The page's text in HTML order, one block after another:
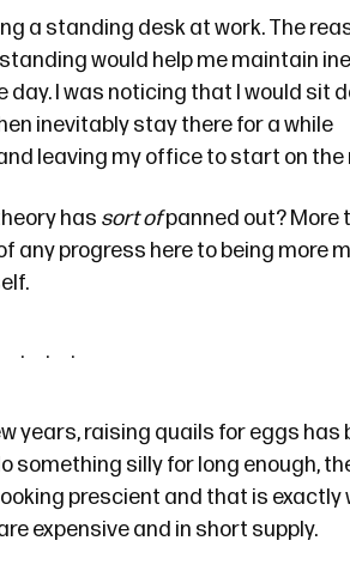
a standing desk at work. The
would help me maintain
I was noticing that I would sit
inevitably stay there for a while
leaving my office to start on the
has sort ofpanned out? More
any progress here to being more
years, raising quails for eggs has
something silly for long enough,
prescient and that is exactly
expensive and in short supply.